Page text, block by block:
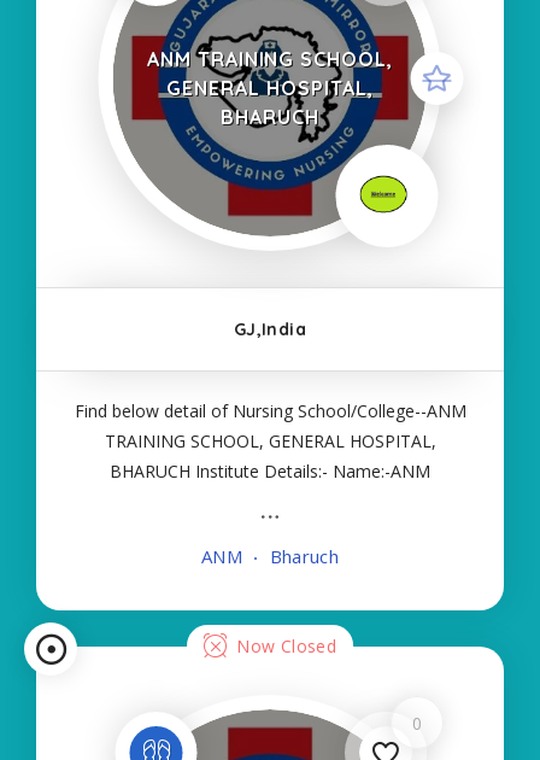
ANM TRAINING SCHOOL,
GENERAL HOSPITAL,
BHARUCH
GJ,India
Find below detail of Nursing School/College--ANM
TRAINING SCHOOL, GENERAL HOSPITAL,
BHARUCH Institute Details:- Name:-ANM
Courses Offered:- ANM Contact Details:- Type of
ANM Bharuch
Now Closed
0